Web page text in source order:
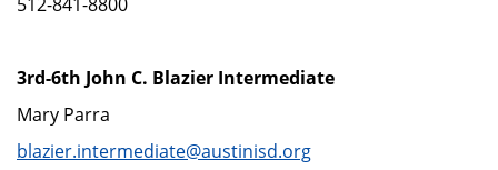
3rd-6th John C. Blazier Intermediate
Mary Parra
blazier.intermediate@austinisd.org